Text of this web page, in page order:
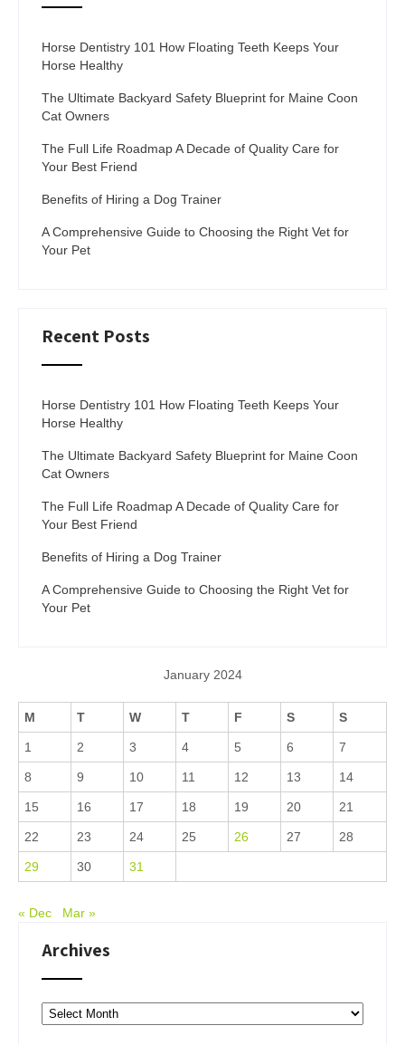
Horse Dentistry 101 How Floating Teeth Keeps Your
Horse Healthy
The Ultimate Backyard Safety Blueprint for Maine Coon
Cat Owners
The Full Life Roadmap A Decade of Quality Care for
Your Best Friend
Benefits of Hiring a Dog Trainer
A Comprehensive Guide to Choosing the Right Vet for
Your Pet
Recent Posts
Horse Dentistry 101 How Floating Teeth Keeps Your
Horse Healthy
The Ultimate Backyard Safety Blueprint for Maine Coon
Cat Owners
The Full Life Roadmap A Decade of Quality Care for
Your Best Friend
Benefits of Hiring a Dog Trainer
A Comprehensive Guide to Choosing the Right Vet for
Your Pet
January 2024
M T W T F S S
1 2 3 4 5 6 7
8 9 10 11 12 13 14
15 16 17 18 19 20 21
22 23 24 25 26 27 28
29 30 31
« Dec Mar »
Archives
Archives